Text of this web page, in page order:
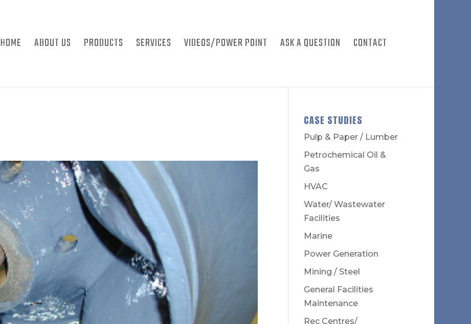
HOME ABOUT US PRODUCTS SERVICES VIDEOS/POWER POINT ASK A QUESTION CONTACT
CASE STUDIES
Pulp & Paper / Lumber
Petrochemical Oil &
Gas
HVAC
Water/ Wastewater
Facilities
Marine
Power Generation
Mining / Steel
General Facilities
Maintenance
Rec Centres/